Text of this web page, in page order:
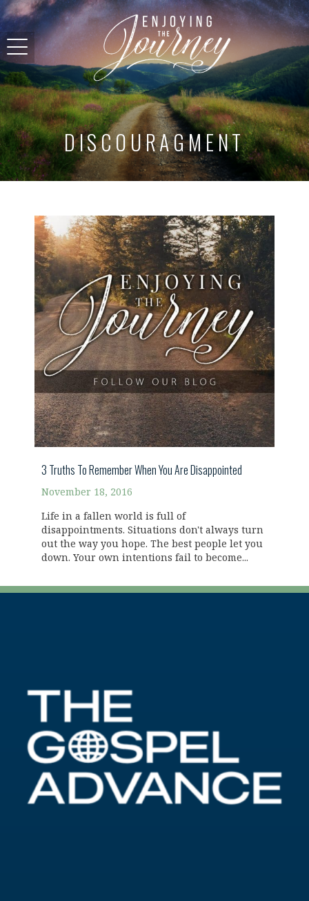
DISCOURAGMENT
3 Truths To Remember When You Are Disappointed
November 18, 2016
Life in a fallen world is full of
disappointments. Situations don't always turn
out the way you hope. The best people let you
down. Your own intentions fail to become...